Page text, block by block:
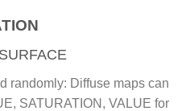
randomly: Diffuse maps can
SATURATION, VALUE for